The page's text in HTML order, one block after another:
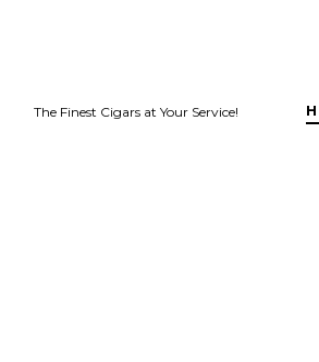
The Finest Cigars at Your Service!